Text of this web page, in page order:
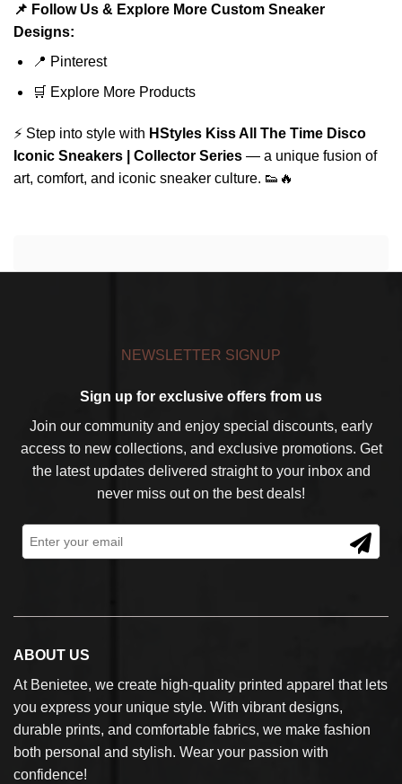
📌 Follow Us & Explore More Custom Sneaker
Designs:
📍 Pinterest
🛒 Explore More Products
⚡ Step into style with HStyles Kiss All The Time Disco
Iconic Sneakers | Collector Series — a unique fusion of
art, comfort, and iconic sneaker culture. 👟🔥
NEWSLETTER SIGNUP
Sign up for exclusive offers from us
Join our community and enjoy special discounts, early
access to new collections, and exclusive promotions. Get
the latest updates delivered straight to your inbox and
never miss out on the best deals!
ABOUT US
At Benietee, we create high-quality printed apparel that lets
you express your unique style. With vibrant designs,
durable prints, and comfortable fabrics, we make fashion
both personal and stylish. Wear your passion with
confidence!